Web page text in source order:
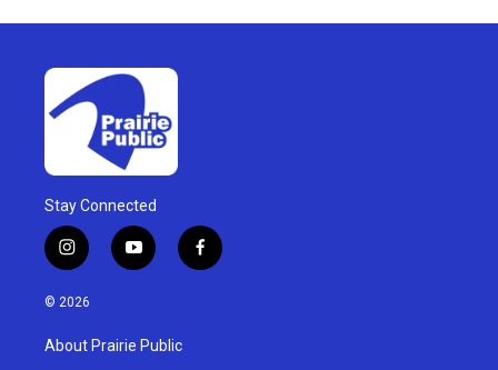
Stay Connected
i
n
s
g
y
o
u
b
f
a
© 2026
About Prairie Public